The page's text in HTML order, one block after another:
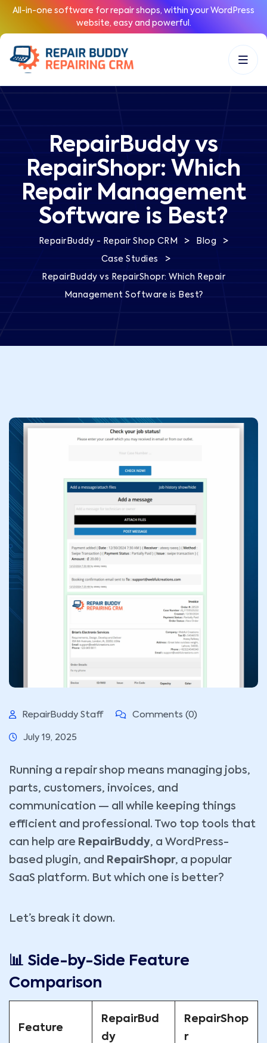
All-in-one software for repair shops, within your WordPress
website, easy and powerful.
RepairBuddy vs
RepairShopr: Which
Repair Management
Software is Best?
RepairBuddy - Repair Shop CRM > Blog >
Case Studies >
RepairBuddy vs RepairShopr: Which Repair
Management Software is Best?
RepairBuddy Staff Comments (0)
July 19, 2025
Running a repair shop means managing jobs,
parts, customers, invoices, and
communication — all while keeping things
efficient and professional. Two top tools that
can help are RepairBuddy, a WordPress-
based plugin, and RepairShopr, a popular
SaaS platform. But which one is better?
Let’s break it down.
📊 Side-by-Side Feature
Comparison
Feature
RepairBud
dy
RepairShop
r